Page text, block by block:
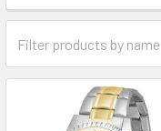
Sidebar